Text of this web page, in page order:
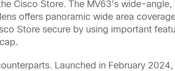
Cisco Store. The MV63’s wide-
offers panoramic wide area
Store secure by using important
Launched in February